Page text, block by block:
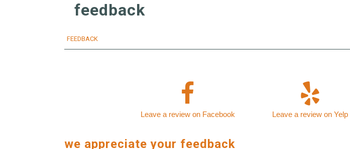
feedback
FEEDBACK
Leave a review on Facebook Leave a review on Yelp
we appreciate your feedback